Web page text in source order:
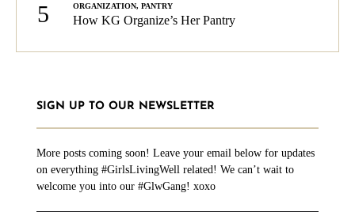
5 ORGANIZATION, PANTRY
How KG Organize’s Her Pantry
SIGN UP TO OUR NEWSLETTER
More posts coming soon! Leave your email below for updates
on everything #GirlsLivingWell related! We can’t wait to
welcome you into our #GlwGang! xoxo